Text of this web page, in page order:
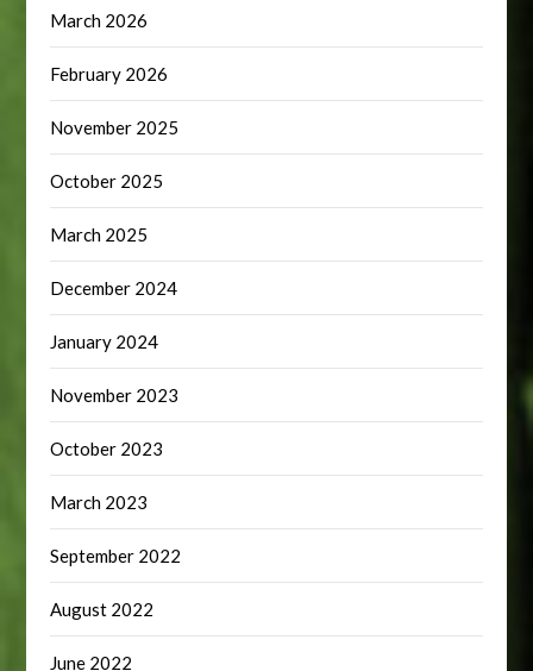
March 2026
February 2026
November 2025
October 2025
March 2025
December 2024
January 2024
November 2023
October 2023
March 2023
September 2022
August 2022
June 2022